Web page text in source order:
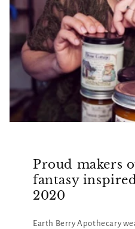
Proud makers
fantasy
2020
Earth Berry Apothecary